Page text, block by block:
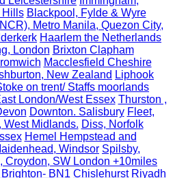
Hills Blackpool, Fylde & Wyre
Metro Manila, Quezon City,
Haarlem the Netherlands
London Brixton Clapham
Macclesfield Cheshire
New Zealand Liphook
on trent/ Staffs moorlands
London/West Essex Thurston ,
Downton. Salisbury Fleet,
West Midlands. Diss, Norfolk
Hemel Hempstead and
Windsor Spilsby,
Croydon, SW London +10miles
BN1 Chislehurst Riyadh